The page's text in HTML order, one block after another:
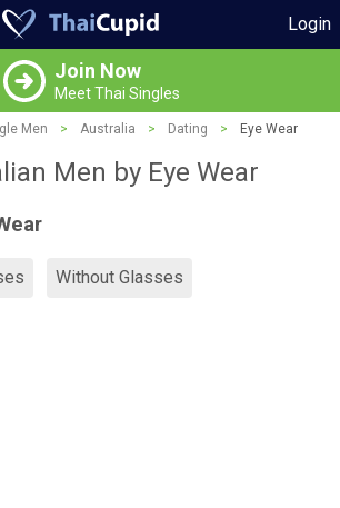
Login
Join Now
Meet Thai Singles
Men > Australia > Dating > Eye Wear
Men by Eye Wear
Without Glasses